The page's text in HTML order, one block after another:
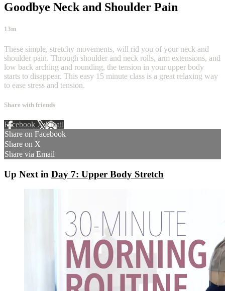
Goodbye Neck and Shoulder Pain
13m
These simple, stretchy movements, will rid you of your neck and
shoulder pain. Through shoulder and neck rolls, arm extensions, and
low back arching and rounding, the tension in your upper body
starts to disappear. This easy 15 minute class is a great relaxing way
to ease stress and tension.
Share with friends
Facebook XEmail
Share on Facebook
Share on X
Share via Email
Up Next in Day 7: Upper Body Stretch